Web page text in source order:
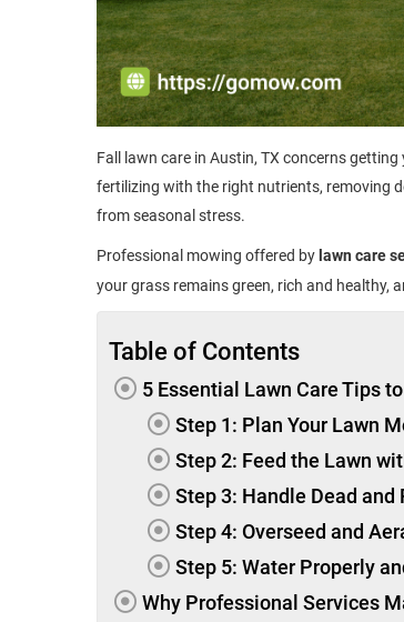
Fall lawn care in Austin, TX concerns
fertilizing with the right nutrients, removing
from seasonal stress.
Professional mowing offered by lawn care
your grass remains green, rich and healthy,
Table of Contents
5 Essential Lawn Care Tips
Step 1: Plan Your Lawn
Step 2: Feed the Lawn
Step 3: Handle Dead
Step 4: Overseed and
Step 5: Water Properly
Why Professional Services